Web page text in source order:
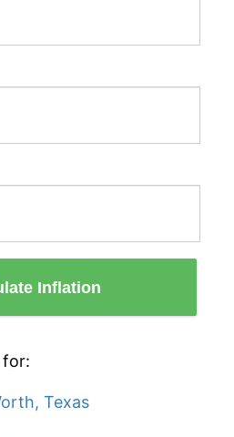
Inflation
for:
Texas